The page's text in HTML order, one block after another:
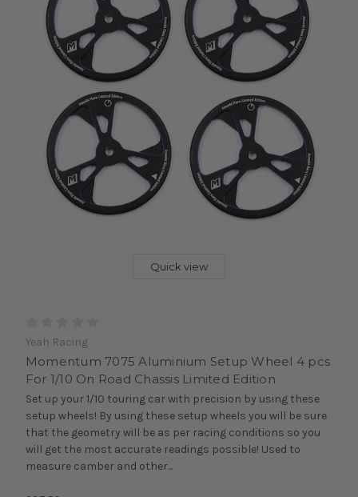
Quick view
Yeah Racing
Momentum 7075 Aluminium Setup Wheel 4 pcs
For 1/10 On Road Chassis Limited Edition
Set up your 1/10 touring car with precision by using these
setup wheels! By using these setup wheels you will be sure
that the geometry will be as per racing conditions so you
will get the most accurate readings possible! Used to
measure camber and other...